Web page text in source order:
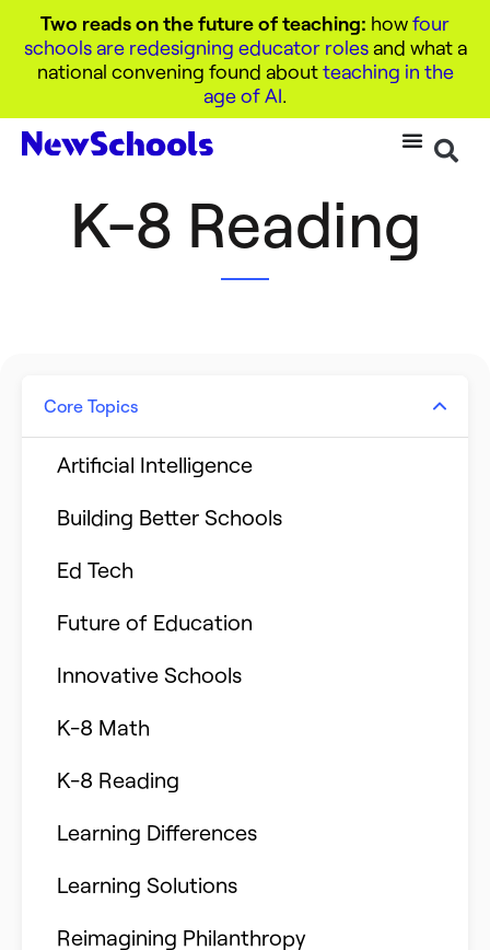
Two reads on the future of teaching: howfour
schools are redesigning educator rolesand what a
national convening found aboutteaching in the
age of AI.
K-8 Reading
Core Topics
Artificial Intelligence
Building Better Schools
Ed Tech
Future of Education
Innovative Schools
K-8 Math
K-8 Reading
Learning Differences
Learning Solutions
Reimagining Philanthropy